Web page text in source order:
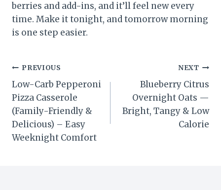
berries and add-ins, and it’ll feel new every
time. Make it tonight, and tomorrow morning
is one step easier.
Post
navigation
PREVIOUS
Low-Carb Pepperoni
Pizza Casserole
(Family-Friendly &
Delicious) – Easy
Weeknight Comfort
NEXT
Blueberry Citrus
Overnight Oats —
Bright, Tangy & Low
Calorie